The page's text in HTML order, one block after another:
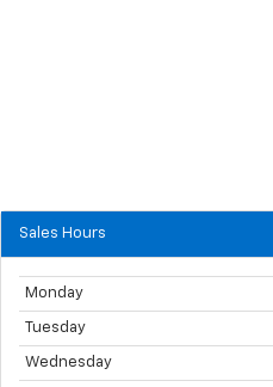
Sales Hours
Monday
Tuesday
Wednesday